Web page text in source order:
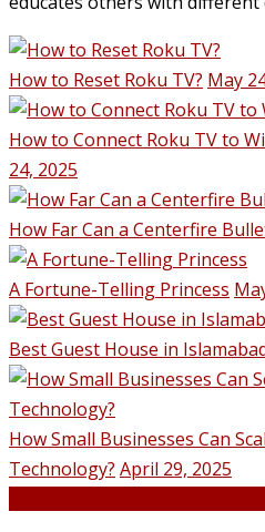
How to Reset Roku TV? May
How to Connect Roku TV to
24, 2025
How Far Can a Centerfire
A Fortune-Telling Princess
Best Guest House in
How Small Businesses Can
Technology? April 29, 2025